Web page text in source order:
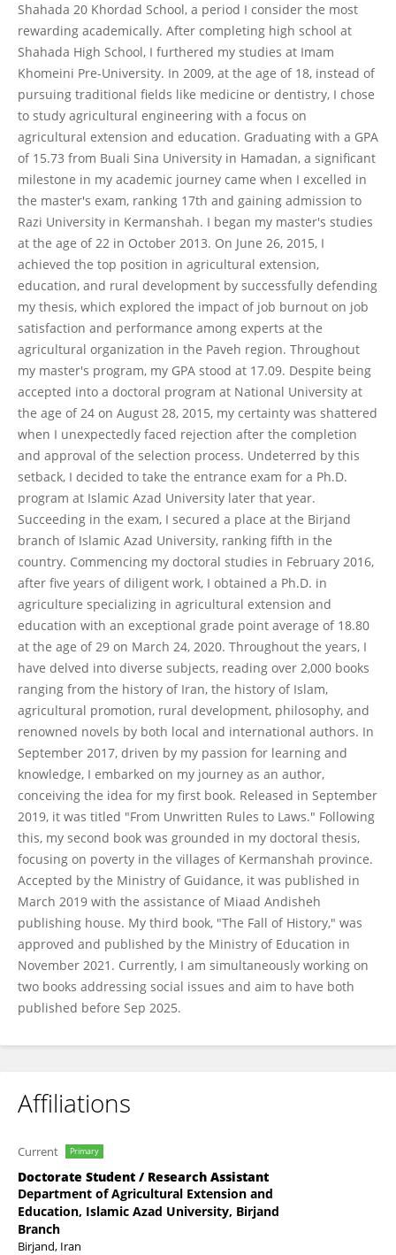
Shahada 20 Khordad School, a period I consider the most
rewarding academically. After completing high school at
Shahada High School, I furthered my studies at Imam
Khomeini Pre-University. In 2009, at the age of 18, instead of
pursuing traditional fields like medicine or dentistry, I chose
to study agricultural engineering with a focus on
agricultural extension and education. Graduating with a GPA
of 15.73 from Buali Sina University in Hamadan, a significant
milestone in my academic journey came when I excelled in
the master's exam, ranking 17th and gaining admission to
Razi University in Kermanshah. I began my master's studies
at the age of 22 in October 2013. On June 26, 2015, I
achieved the top position in agricultural extension,
education, and rural development by successfully defending
my thesis, which explored the impact of job burnout on job
satisfaction and performance among experts at the
agricultural organization in the Paveh region. Throughout
my master's program, my GPA stood at 17.09. Despite being
accepted into a doctoral program at National University at
the age of 24 on August 28, 2015, my certainty was shattered
when I unexpectedly faced rejection after the completion
and approval of the selection process. Undeterred by this
setback, I decided to take the entrance exam for a Ph.D.
program at Islamic Azad University later that year.
Succeeding in the exam, I secured a place at the Birjand
branch of Islamic Azad University, ranking fifth in the
country. Commencing my doctoral studies in February 2016,
after five years of diligent work, I obtained a Ph.D. in
agriculture specializing in agricultural extension and
education with an exceptional grade point average of 18.80
at the age of 29 on March 24, 2020. Throughout the years, I
have delved into diverse subjects, reading over 2,000 books
ranging from the history of Iran, the history of Islam,
agricultural promotion, rural development, philosophy, and
renowned novels by both local and international authors. In
September 2017, driven by my passion for learning and
knowledge, I embarked on my journey as an author,
conceiving the idea for my first book. Released in September
2019, it was titled "From Unwritten Rules to Laws." Following
this, my second book was grounded in my doctoral thesis,
focusing on poverty in the villages of Kermanshah province.
Accepted by the Ministry of Guidance, it was published in
March 2019 with the assistance of Miaad Andisheh
publishing house. My third book, "The Fall of History," was
approved and published by the Ministry of Education in
November 2021. Currently, I am simultaneously working on
two books addressing social issues and aim to have both
published before Sep 2025.
Affiliations
Current Primary
Doctorate Student / Research Assistant
Department of Agricultural Extension and
Education, Islamic Azad University, Birjand
Branch
Birjand, Iran